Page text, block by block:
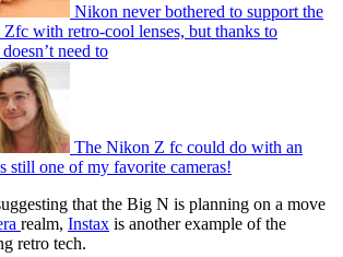
Nikon never bothered to support the
with retro-cool lenses, but thanks to
need to
The Nikon Z fc could do with an
still one of my favorite cameras!
that the Big N is planning on a move
realm, Instax is another example of the
retro tech.